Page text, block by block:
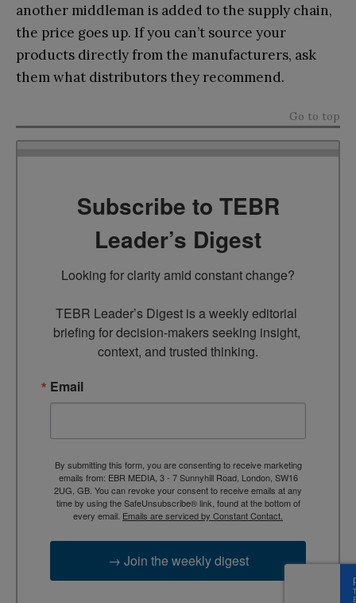
another middleman is added to the supply chain,
the price goes up. If you can’t source your
products directly from the manufacturers, ask
them what distributors they recommend.
Go to top
Subscribe to TEBR
Leader’s Digest
Looking for clarity amid constant change?
TEBR Leader’s Digest is a weekly editorial
briefing for decision-makers seeking insight,
context, and trusted thinking.
Email
By submitting this form, you are consenting to receive marketing
emails from: EBR MEDIA, 3 - 7 Sunnyhill Road, London, SW16
2UG, GB. You can revoke your consent to receive emails at any
time by using the SafeUnsubscribe® link, found at the bottom of
every email. Emails are serviced by Constant Contact.
→ Join the weekly digest